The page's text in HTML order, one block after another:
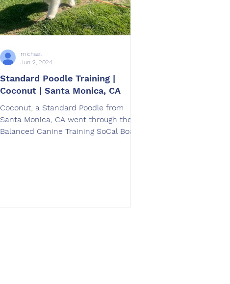
Standard Poodle Training |
Coconut | Santa Monica, CA
Coconut, a Standard Poodle from
Santa Monica, CA went through the
Balanced Canine Training SoCal Board
michael
Jun 2, 2024